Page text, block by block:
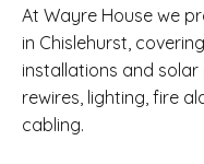
At Wayre House we
in Chislehurst,
installations and
rewires, lighting, fire
cabling.